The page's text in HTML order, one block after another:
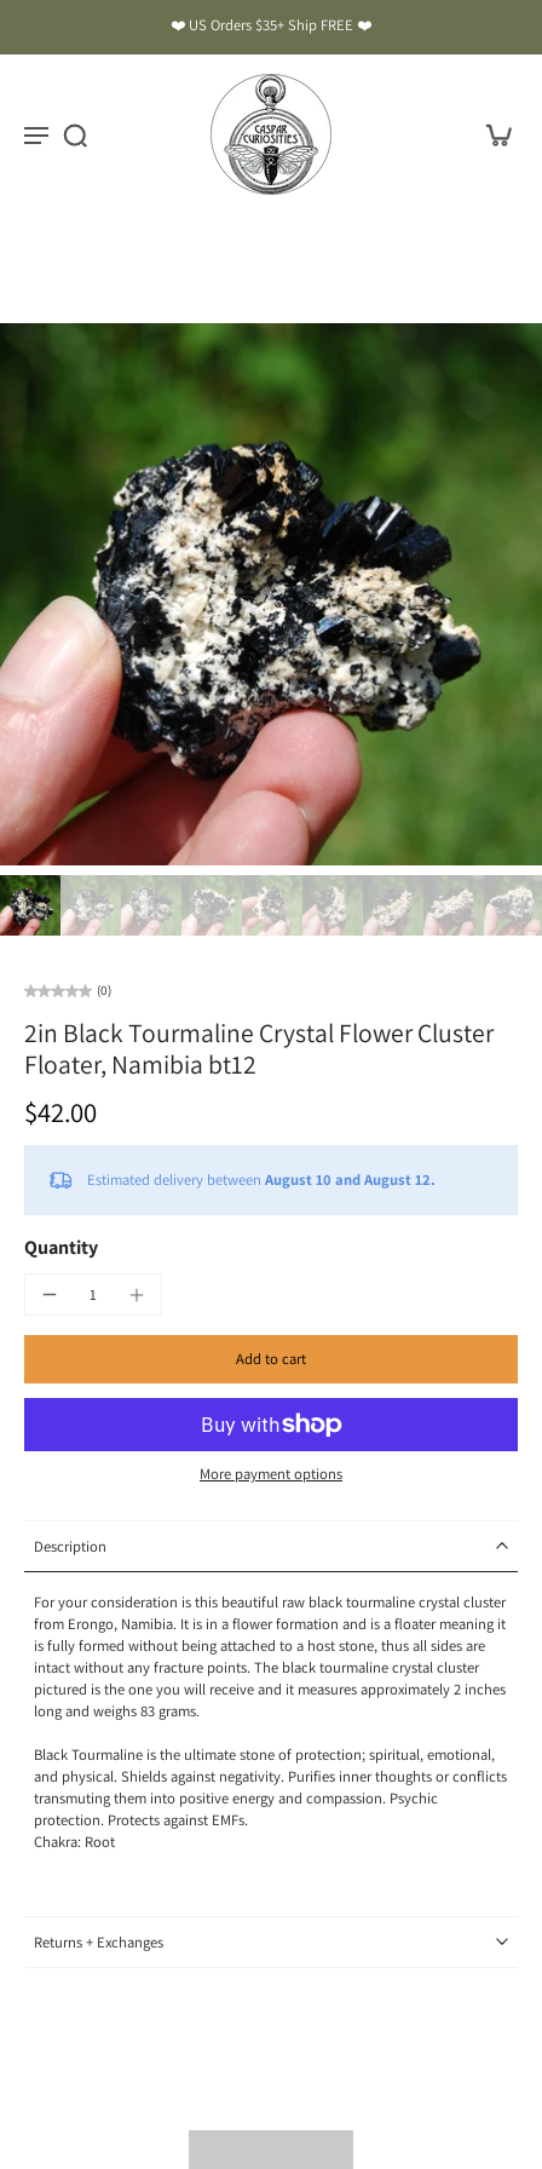
❤️ US Orders $35+ Ship FREE ❤️
(0)
2in Black Tourmaline Crystal Flower Cluster
Floater, Namibia bt12
$42.00
Estimated delivery between August 10 and August 12.
Quantity
Add to cart
More payment options
Description
For your consideration is this beautiful raw black tourmaline crystal cluster
from Erongo, Namibia. It is in a flower formation and is a floater meaning it
is fully formed without being attached to a host stone, thus all sides are
intact without any fracture points. The black tourmaline crystal cluster
pictured is the one you will receive and it measures approximately 2 inches
long and weighs 83 grams.
Black Tourmaline is the ultimate stone of protection; spiritual, emotional,
and physical. Shields against negativity. Purifies inner thoughts or conflicts
transmuting them into positive energy and compassion. Psychic
protection. Protects against EMFs.
Chakra: Root
Returns + Exchanges